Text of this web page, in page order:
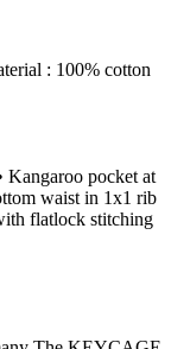
: 100% cotton
pocket at
waist in 1x1 rib
flatlock stitching